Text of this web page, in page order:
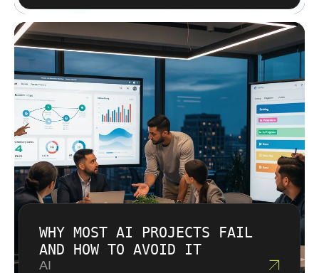
WHY MOST AI PROJECTS FAIL
AND HOW TO AVOID IT
AI